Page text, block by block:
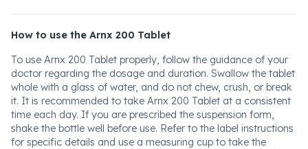
How to use the Arnx 200 Tablet
To use Arnx 200 Tablet properly, follow the guidance of your
doctor regarding the dosage and duration. Swallow the tablet
whole with a glass of water, and do not chew, crush, or break
it. It is recommended to take Arnx 200 Tablet at a consistent
time each day. If you are prescribed the suspension form,
shake the bottle well before use. Refer to the label instructions
for specific details and use a measuring cup to take the